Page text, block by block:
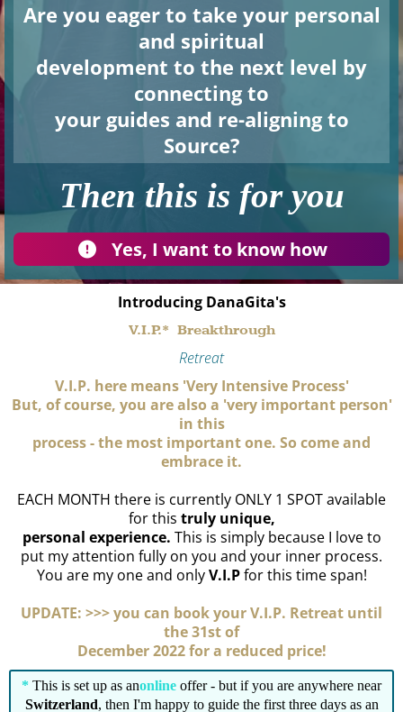
Are you eager to take your personal
and spiritual
development to the next level by
connecting to
your guides and re-aligning to
Source?
Then this is for you
Yes, I want to know how
Introducing DanaGita's
V.I.P.* Breakthrough
Retreat
V.I.P. here means 'Very Intensive Process'
But, of course, you are also a 'very important person'
in this
process - the most important one. So come and
embrace it.
EACH MONTH there is currently ONLY 1 SPOT available
for this truly unique,
personal experience. This is simply because I love to
put my attention fully on you and your inner process.
You are my one and onlyV.I.Pfor this time span!
UPDATE: >>> you can book your V.I.P. Retreat until
the 31st of
December 2022 for a reduced price!
* This is set up as anonline offer - but if you are anywhere near
Switzerland, then I'm happy to guide the first three days as an